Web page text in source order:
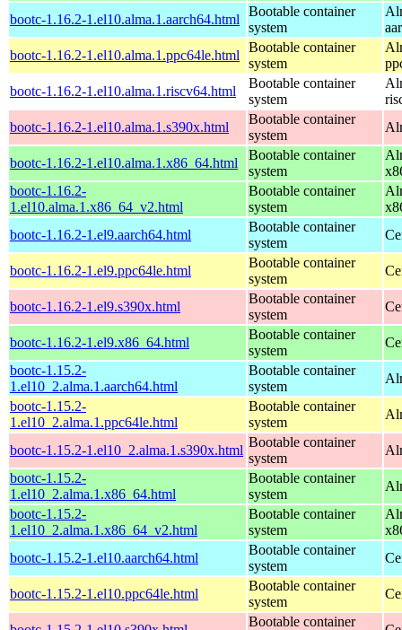
bootc-1.16.2-1.el10.alma.1.aarch64.html
Bootable container
system
bootc-1.16.2-1.el10.alma.1.ppc64le.html
Bootable container
system
bootc-1.16.2-1.el10.alma.1.riscv64.html
Bootable container
system
bootc-1.16.2-1.el10.alma.1.s390x.html
Bootable container
system
bootc-1.16.2-1.el10.alma.1.x86_64.html
Bootable container
system
bootc-1.16.2-
1.el10.alma.1.x86_64_v2.html
Bootable container
system
bootc-1.16.2-1.el9.aarch64.html
Bootable container
system
bootc-1.16.2-1.el9.ppc64le.html
Bootable container
system
bootc-1.16.2-1.el9.s390x.html
Bootable container
system
bootc-1.16.2-1.el9.x86_64.html
Bootable container
system
bootc-1.15.2-
1.el10_2.alma.1.aarch64.html
Bootable container
system
bootc-1.15.2-
1.el10_2.alma.1.ppc64le.html
Bootable container
system
bootc-1.15.2-1.el10_2.alma.1.s390x.html
Bootable container
system
bootc-1.15.2-
1.el10_2.alma.1.x86_64.html
Bootable container
system
bootc-1.15.2-
1.el10_2.alma.1.x86_64_v2.html
Bootable container
system
bootc-1.15.2-1.el10.aarch64.html
Bootable container
system
bootc-1.15.2-1.el10.ppc64le.html
Bootable container
system
Bootable container